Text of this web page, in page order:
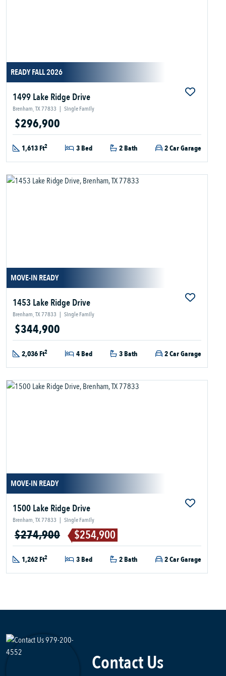
READY FALL 2026
1499 Lake Ridge Drive
Brenham, TX 77833 | Single Family
$296,900
1,613 Ft2 3 Bed 2 Bath 2 Car Garage
MOVE-IN READY
1453 Lake Ridge Drive
Brenham, TX 77833 | Single Family
$344,900
2,036 Ft2 4 Bed 3 Bath 2 Car Garage
MOVE-IN READY
1500 Lake Ridge Drive
Brenham, TX 77833 | Single Family
$274,900 $254,900
1,262 Ft2 3 Bed 2 Bath 2 Car Garage
Contact Us